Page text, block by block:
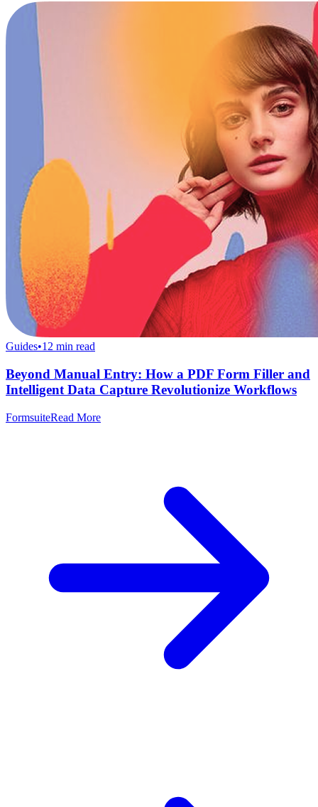
Guides•12 min read
Beyond Manual Entry: How a PDF Form Filler and
Intelligent Data Capture Revolutionize Workflows
FormsuiteRead More